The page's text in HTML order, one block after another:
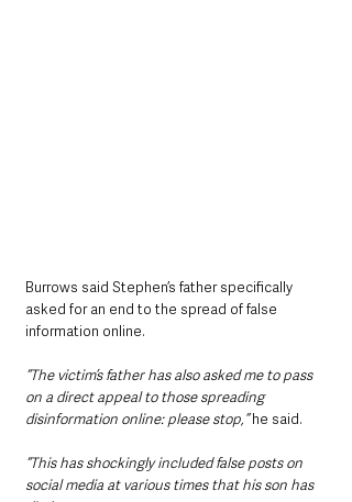
Burrows said Stephen’s father specifically
asked for an end to the spread of false
information online.
“The victim’s father has also asked me to pass
on a direct appeal to those spreading
disinformation online: please stop,” he said.
“This has shockingly included false posts on
social media at various times that his son has